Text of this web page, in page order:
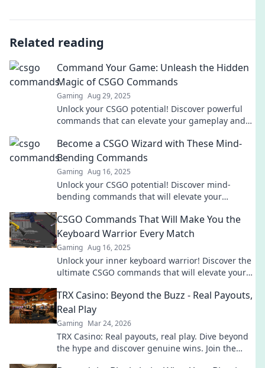
Related reading
Command Your Game: Unleash the Hidden
Magic of CSGO Commands
Gaming Aug 29, 2025
Unlock your CSGO potential! Discover powerful
commands that can elevate your gameplay and
competition!
Become a CSGO Wizard with These Mind-
Bending Commands
Gaming Aug 16, 2025
Unlock your CSGO potential! Discover mind-
bending commands that will elevate your
the battlefield.
CSGO Commands That Will Make You the
Keyboard Warrior Every Match
Gaming Aug 16, 2025
Unlock your inner keyboard warrior! Discover the
ultimate CSGO commands that will elevate your
TRX Casino: Beyond the Buzz - Real Payouts,
Real Play
Gaming Mar 24, 2026
TRX Casino: Real payouts, real play. Dive beyond
the hype and discover genuine wins. Join the